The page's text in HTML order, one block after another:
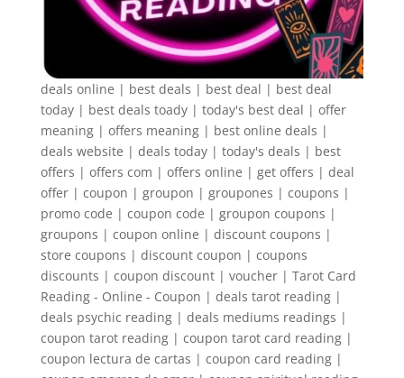
deals online | best deals | best deal | best deal
today | best deals toady | today's best deal | offer
meaning | offers meaning | best online deals |
deals website | deals today | today's deals | best
offers | offers com | offers online | get offers | deal
offer | coupon | groupon | groupones | coupons |
promo code | coupon code | groupon coupons |
groupons | coupon online | discount coupons |
store coupons | discount coupon | coupons
discounts | coupon discount | voucher | Tarot Card
Reading - Online - Coupon | deals tarot reading |
deals psychic reading | deals mediums readings |
coupon tarot reading | coupon tarot card reading |
coupon lectura de cartas | coupon card reading |